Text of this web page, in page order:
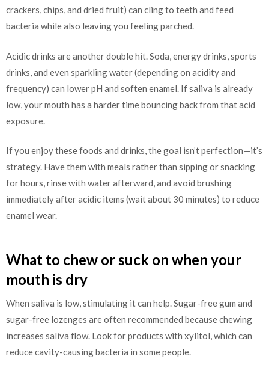
crackers, chips, and dried fruit) can cling to teeth and feed
bacteria while also leaving you feeling parched.
Acidic drinks are another double hit. Soda, energy drinks, sports
drinks, and even sparkling water (depending on acidity and
frequency) can lower pH and soften enamel. If saliva is already
low, your mouth has a harder time bouncing back from that acid
exposure.
If you enjoy these foods and drinks, the goal isn’t perfection—it’s
strategy. Have them with meals rather than sipping or snacking
for hours, rinse with water afterward, and avoid brushing
immediately after acidic items (wait about 30 minutes) to reduce
enamel wear.
What to chew or suck on when your
mouth is dry
When saliva is low, stimulating it can help. Sugar-free gum and
sugar-free lozenges are often recommended because chewing
increases saliva flow. Look for products with xylitol, which can
reduce cavity-causing bacteria in some people.